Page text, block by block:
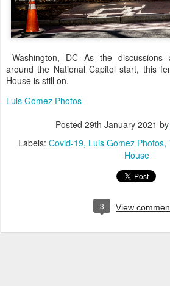
Washington, DC--As the discussions
around the National Capitol start, this
House is still on.
Luis Gomez Photos
Posted 29th January 2021 by
Labels: Covid-19 Luis Gomez Photos
House
3 View